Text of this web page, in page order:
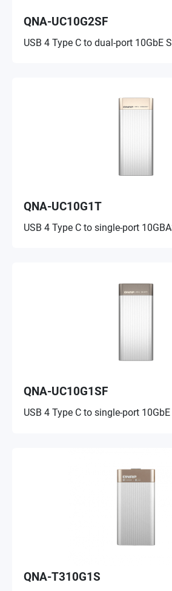
QNA-UC10G2SF
USB 4 Type C to dual-port 10GbE
QNA-UC10G1T
USB 4 Type C to single-port
QNA-UC10G1SF
USB 4 Type C to single-port
QNA-T310G1S